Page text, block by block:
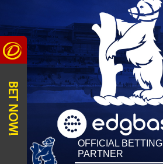
OFFICIAL BETTING
PARTNER
BET NOW!